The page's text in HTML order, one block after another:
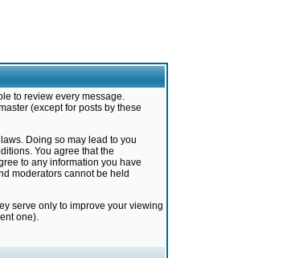
to review every message.
(except for posts by these
Doing so may lead to you
You agree that the
to any information you have
moderators cannot be held
serve only to improve your viewing
one).